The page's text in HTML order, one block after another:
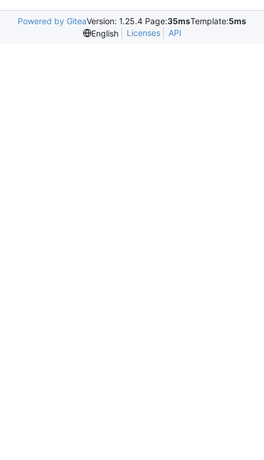
Powered by GiteaVersion: 1.25.4 Page:35msTemplate:5ms
English
Licenses API